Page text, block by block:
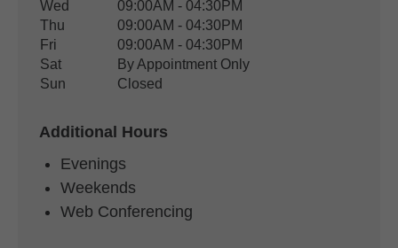
Wed
09:00AM - 04:30PM
Thu
09:00AM - 04:30PM
Fri
09:00AM - 04:30PM
Sat
By Appointment Only
Sun
Closed
Additional Hours
Evenings
Weekends
Web Conferencing